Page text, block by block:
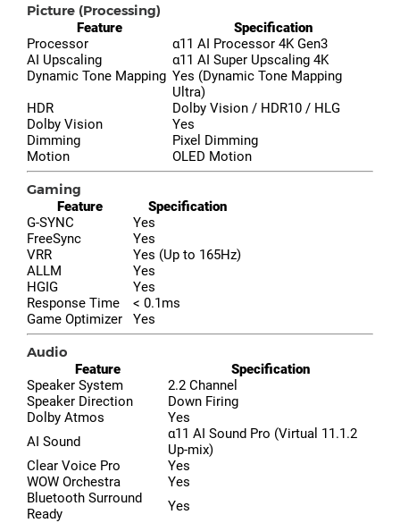
Picture (Processing)
Feature
Specification
Processor
α11 AI Processor 4K Gen3
AI Upscaling
α11 AI Super Upscaling 4K
Dynamic Tone Mapping Yes (Dynamic Tone Mapping
Ultra)
HDR
Dolby Vision / HDR10 / HLG
Dolby Vision
Yes
Dimming
Pixel Dimming
Motion
OLED Motion
Gaming
Feature
Specification
G-SYNC
Yes
FreeSync
Yes
VRR
Yes (Up to 165Hz)
ALLM
Yes
HGIG
Yes
Response Time
< 0.1ms
Game Optimizer Yes
Audio
Feature
Specification
Speaker System
2.2 Channel
Speaker Direction
Down Firing
Dolby Atmos
Yes
AI Sound
α11 AI Sound Pro (Virtual 11.1.2
Up-mix)
Clear Voice Pro
Yes
WOW Orchestra
Yes
Bluetooth Surround
Ready
Yes